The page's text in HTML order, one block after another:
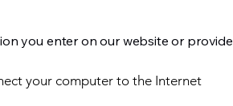
you enter on our website or provide
your computer to the Internet